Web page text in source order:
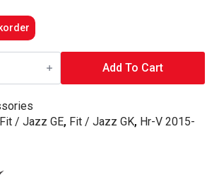
Add To Cart
Fit / Jazz GE, Fit / Jazz GK, Hr-V 2015-